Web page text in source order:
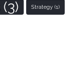
(3) Strategy (1)